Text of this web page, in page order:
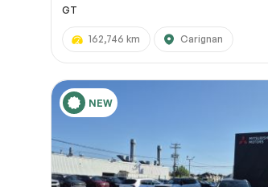
GT
162,746 km Carignan
NEW